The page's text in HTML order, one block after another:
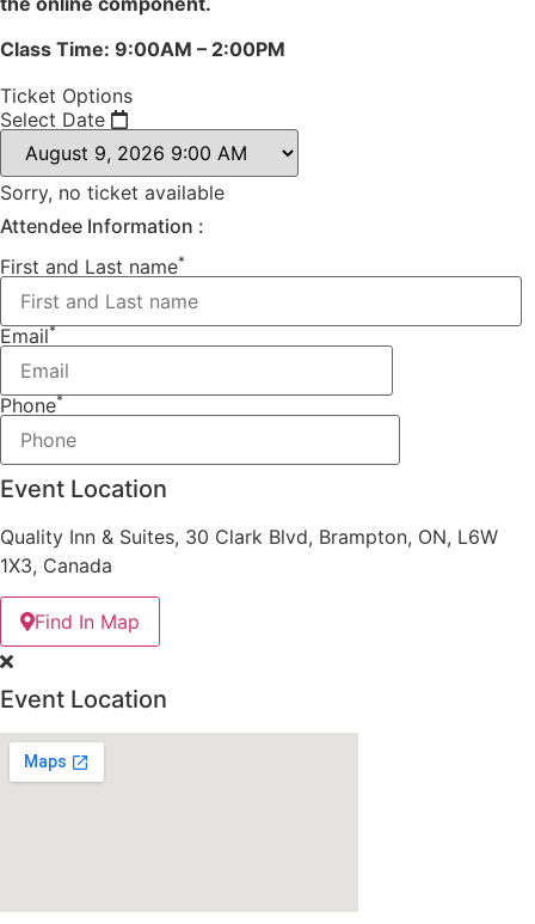
Class Time: 9:00AM – 2:00PM
Ticket Options
Select Date
Sorry, no ticket available
Attendee Information :
First and Last name*
Email*
Phone*
Event Location
Quality Inn & Suites, 30 Clark Blvd, Brampton, ON, L6W
1X3, Canada
Find In Map
Event Location